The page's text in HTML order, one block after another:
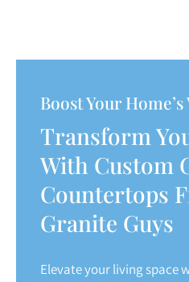
Boost Your Home’s
Transform
With Custom
Countertops
Granite Guys
Elevate your living space